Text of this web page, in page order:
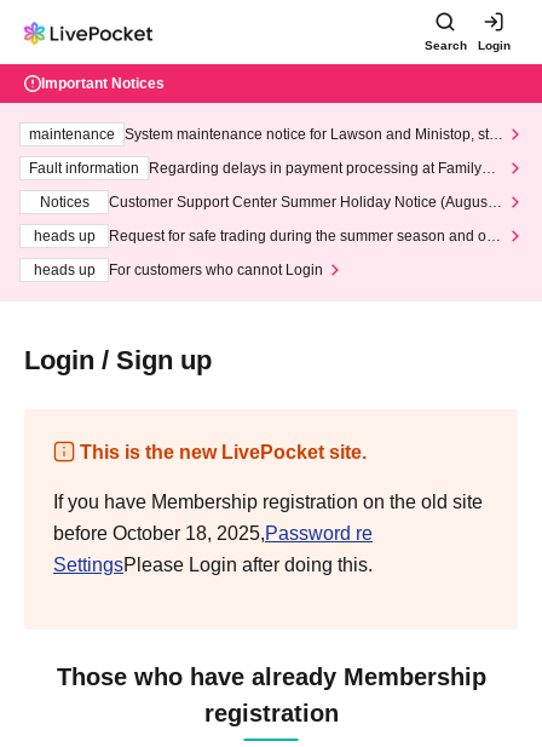
Search Login
Important Notices
maintenance
System maintenance notice for Lawson and Ministop, star
ting at 3:00 AM on Wednesday (Wed)
Fault information
Regarding delays in payment processing at FamilyMa
Notices
Customer Support Center Summer Holiday Notice (August 1
heads up
Request for safe trading during the summer season and our
heads up
For customers who cannot Login
Login / Sign up
This is the new LivePocket site.
If you have Membership registration on the old site
before October 18, 2025,Password re
SettingsPlease Login after doing this.
Those who have already Membership
registration